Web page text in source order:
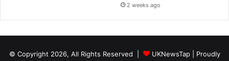
2 weeks ago
© Copyright 2026, All Rights Reserved | UKNewsTap| Proudly